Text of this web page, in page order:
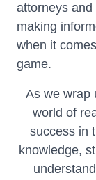
attorneys
making
when it
game.
As we wrap
world of
success in
knowledge,